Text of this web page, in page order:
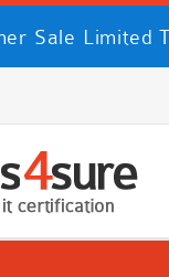
Sale Limited